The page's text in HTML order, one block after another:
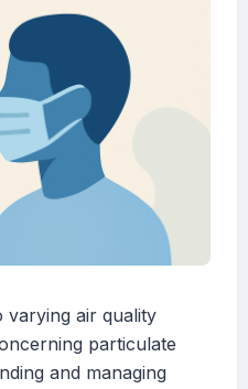
varying air quality
particulate
and managing